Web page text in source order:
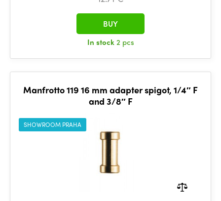
In stock2 pcs
BUY
Manfrotto 119 16 mm adapter spigot, 1/4″ F
and 3/8″ F
SHOWROOM PRAHA